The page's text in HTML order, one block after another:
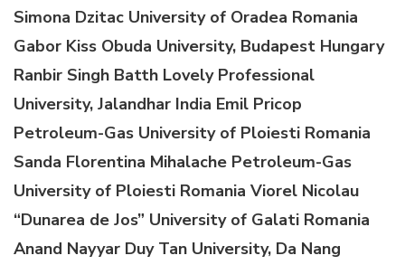
Simona Dzitac University of Oradea Romania
Gabor Kiss Obuda University, Budapest Hungary
Ranbir Singh Batth Lovely Professional
University, Jalandhar India Emil Pricop
Petroleum-Gas University of Ploiesti Romania
Sanda Florentina Mihalache Petroleum-Gas
University of Ploiesti Romania Viorel Nicolau
“Dunarea de Jos” University of Galati Romania
Anand Nayyar Duy Tan University, Da Nang